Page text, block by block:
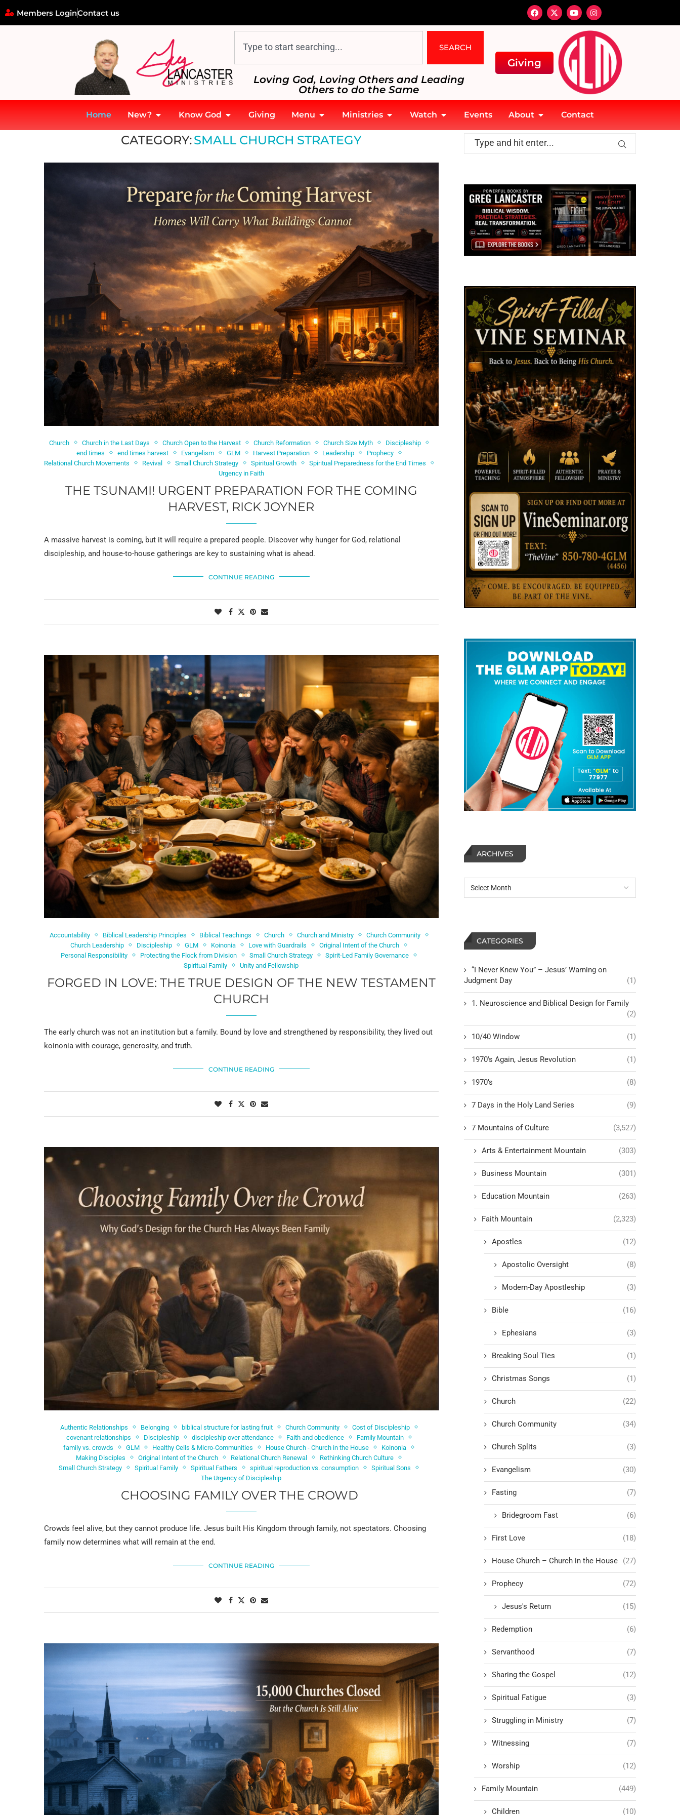
Members LoginContact us
SEARCH
Loving God, Loving Others and Leading
Others to do the Same
Giving
Home New? Know God Giving Menu Ministries Watch Events About Contact
Small Church Strategy
CATEGORY:SMALL CHURCH STRATEGY
Church Church in the Last Days Church Open to the Harvest Church Reformation Church Size Myth
Discipleship
end times
end times harvest Evangelism GLM Harvest Preparation Leadership
Prophecy
Relational Church Movements
Revival Small Church Strategy Spiritual Growth
Spiritual Preparedness for the End Times
Urgency in Faith
THE TSUNAMI! URGENT PREPARATION FOR THE COMING
HARVEST, RICK JOYNER
A massive harvest is coming, but it will require a prepared people. Discover why hunger for God, relational
discipleship, and house-to-house gatherings are key to sustaining what is ahead.
CONTINUE READING
Accountability Biblical Leadership Principles Biblical Teachings Church Church and Ministry
Church Community
Church Leadership
Discipleship GLM Koinonia Love with Guardrails
Original Intent of the Church
Personal Responsibility
Protecting the Flock from Division Small Church Strategy
Spirit-Led Family Governance
Spiritual Family
Unity and Fellowship
FORGED IN LOVE: THE TRUE DESIGN OF THE NEW TESTAMENT
CHURCH
The early church was not an institution but a family. Bound by love and strengthened by responsibility, they lived out
koinonia with courage, generosity, and truth.
CONTINUE READING
Authentic Relationships Belonging biblical structure for lasting fruit Church Community
Cost of Discipleship
covenant relationships
Discipleship discipleship over attendance Faith and obedience
Family Mountain
family vs. crowds
GLM Healthy Cells & Micro-Communities House Church - Church in the House
Koinonia
Making Disciples
Original Intent of the Church Relational Church Renewal
Rethinking Church Culture
Small Church Strategy
Spiritual Family Spiritual Fathers spiritual reproduction vs. consumption
Spiritual Sons
The Urgency of Discipleship
CHOOSING FAMILY OVER THE CROWD
Crowds feel alive, but they cannot produce life. Jesus built His Kingdom through family, not spectators. Choosing
family now determines what will remain at the end.
CONTINUE READING
ARCHIVES
CATEGORIES
“I Never Knew You” – Jesus’ Warning on
Judgment Day
(1)
1. Neuroscience and Biblical Design for Family
(2)
10/40 Window (1)
1970's Again, Jesus Revolution (1)
1970’s (8)
7 Days in the Holy Land Series (9)
7 Mountains of Culture (3,527)
Arts & Entertainment Mountain (303)
Business Mountain (301)
Education Mountain (263)
Faith Mountain (2,323)
Apostles (12)
Apostolic Oversight (8)
Modern-Day Apostleship (3)
Bible (16)
Ephesians (3)
Breaking Soul Ties (1)
Christmas Songs (1)
Church (22)
Church Community (34)
Church Splits (3)
Evangelism (30)
Fasting (7)
Bridegroom Fast (6)
First Love (18)
House Church – Church in the House (27)
Prophecy (72)
Jesus's Return (15)
Redemption (6)
Servanthood (7)
Sharing the Gospel (12)
Spiritual Fatigue (3)
Struggling in Ministry (7)
Witnessing (7)
Worship (12)
Family Mountain (449)
Children (10)